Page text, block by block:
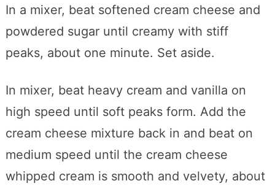
In a mixer, beat softened cream cheese and
powdered sugar until creamy with stiff
peaks, about one minute. Set aside.
In mixer, beat heavy cream and vanilla on
high speed until soft peaks form. Add the
cream cheese mixture back in and beat on
medium speed until the cream cheese
whipped cream is smooth and velvety, about